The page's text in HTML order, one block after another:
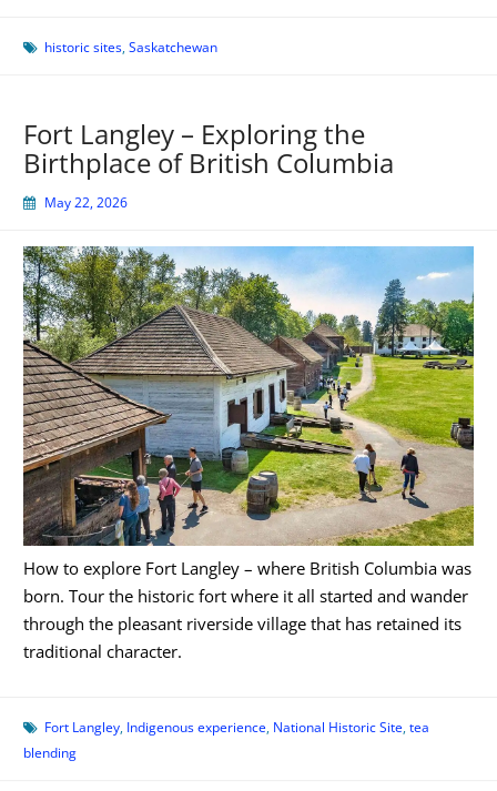
historic sites,Saskatchewan
Fort Langley – Exploring the
Birthplace of British Columbia
May 22, 2026
How to explore Fort Langley – where British Columbia was
born. Tour the historic fort where it all started and wander
through the pleasant riverside village that has retained its
traditional character.
Fort Langley, Indigenous experience, National Historic Site,tea
blending